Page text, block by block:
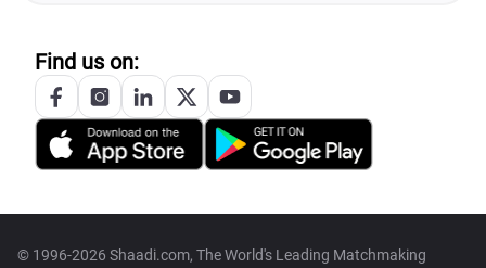
Find us on:
© 1996-2026 Shaadi.com, The World's Leading Matchmaking